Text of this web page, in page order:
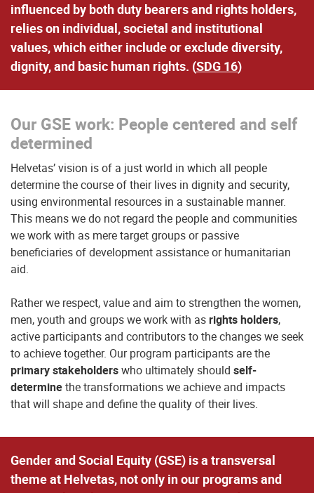
influenced by both duty bearers and rights holders,
relies on individual, societal and institutional
values, which either include or exclude diversity,
dignity, and basic human rights. (SDG 16)
Our GSE work: People centered and self
determined
Helvetas’ vision is of a just world in which all people
determine the course of their lives in dignity and security,
using environmental resources in a sustainable manner.
This means we do not regard the people and communities
we work with as mere target groups or passive
beneficiaries of development assistance or humanitarian
aid.
Rather we respect, value and aim to strengthen the women,
men, youth and groups we work with asrights holders,
active participants and contributors to the changes we seek
to achieve together. Our program participants are the
primary stakeholderswho ultimately should self-
determinethe transformations we achieve and impacts
that will shape and define the quality of their lives.
Gender and Social Equity (GSE) is a transversal
theme at Helvetas, not only in our programs and